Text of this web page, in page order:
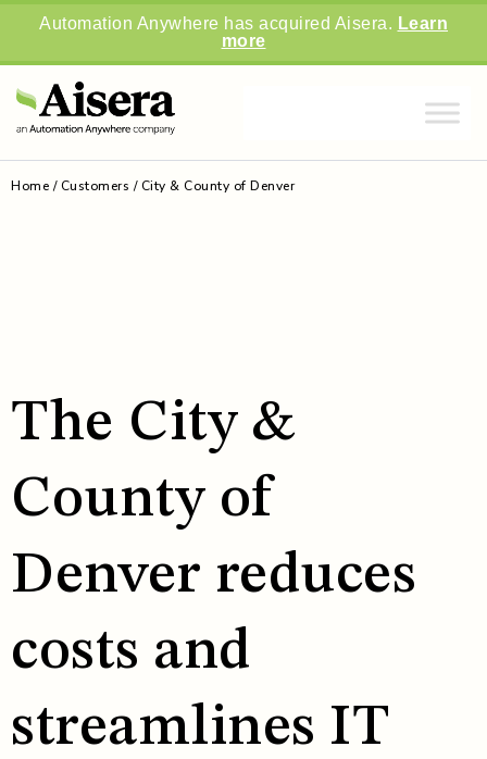
Automation Anywhere has acquired Aisera. Learn
more
Home /Customers /City & County of Denver
The City &
County of
Denver reduces
costs and
streamlines IT